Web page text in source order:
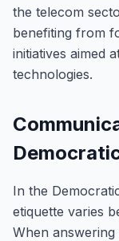
the telecom
benefiting from
initiatives aimed
technologies.
In the
etiquette varies
When